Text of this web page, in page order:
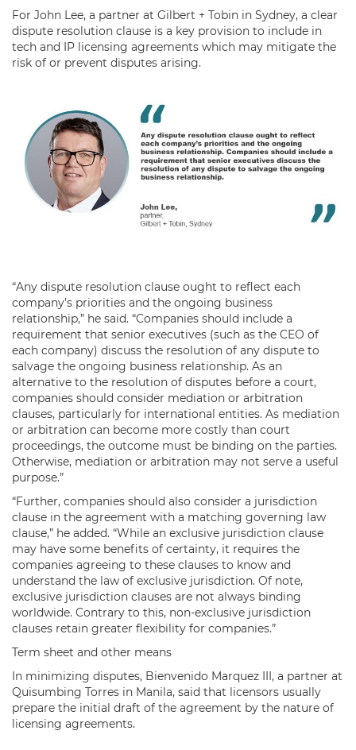
For John Lee, a partner at Gilbert + Tobin in Sydney, a clear
dispute resolution clause is a key provision to include in
tech and IP licensing agreements which may mitigate the
risk of or prevent disputes arising.
“Any dispute resolution clause ought to reflect each
company’s priorities and the ongoing business
relationship,” he said. “Companies should include a
requirement that senior executives (such as the CEO of
each company) discuss the resolution of any dispute to
salvage the ongoing business relationship. As an
alternative to the resolution of disputes before a court,
companies should consider mediation or arbitration
clauses, particularly for international entities. As mediation
or arbitration can become more costly than court
proceedings, the outcome must be binding on the parties.
Otherwise, mediation or arbitration may not serve a useful
purpose.”
“Further, companies should also consider a jurisdiction
clause in the agreement with a matching governing law
clause,” he added. “While an exclusive jurisdiction clause
may have some benefits of certainty, it requires the
companies agreeing to these clauses to know and
understand the law of exclusive jurisdiction. Of note,
exclusive jurisdiction clauses are not always binding
worldwide. Contrary to this, non-exclusive jurisdiction
clauses retain greater flexibility for companies.”
Term sheet and other means
In minimizing disputes, Bienvenido Marquez III, a partner at
Quisumbing Torres in Manila, said that licensors usually
prepare the initial draft of the agreement by the nature of
licensing agreements.